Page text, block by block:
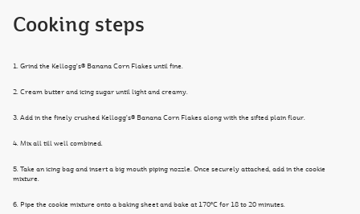
Cooking steps
1. Grind the Kellogg’s® Banana Corn Flakes until fine.
2. Cream butter and icing sugar until light and creamy.
3. Add in the finely crushed Kellogg’s® Banana Corn Flakes along with the sifted plain flour.
4. Mix all till well combined.
5. Take an icing bag and insert a big mouth piping nozzle. Once securely attached, add in the cookie
mixture.
6. Pipe the cookie mixture onto a baking sheet and bake at 170°C for 18 to 20 minutes.